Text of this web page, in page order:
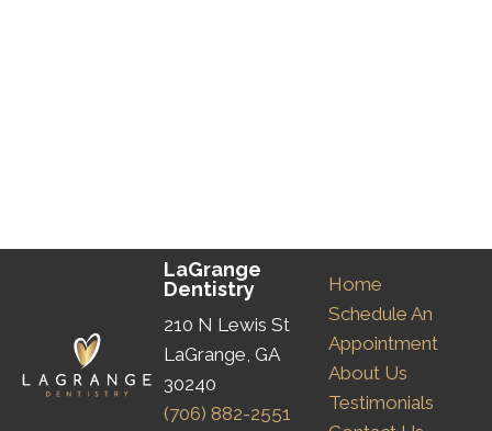
LaGrange
Dentistry
210 N Lewis St
LaGrange, GA
30240
(706) 882-2551
Home
Schedule An
Appointment
About Us
Testimonials